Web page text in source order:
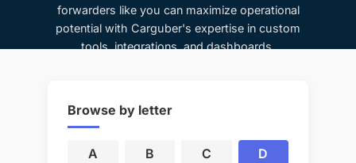
forwarders like you can maximize operational
potential with Carguber's expertise in custom
tools, integrations, and dashboards.
Browse by letter
A B C D